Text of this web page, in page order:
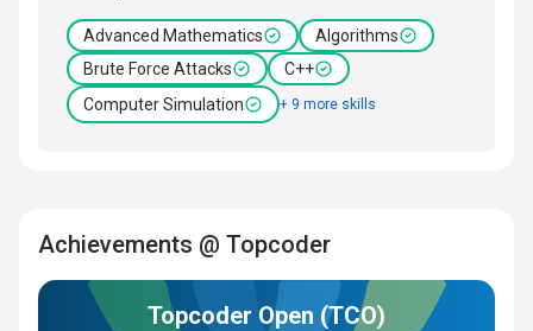
Advanced Mathematics
Algorithms
Brute Force Attacks
C++
Computer Simulation
+ 9 more skills
Achievements @ Topcoder
Topcoder Open (TCO)